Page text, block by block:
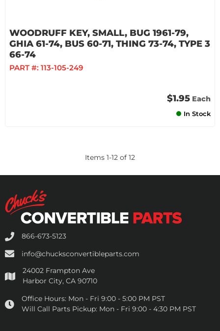
WOODRUFF KEY, SMALL, BUG 1961-79,
GHIA 61-74, BUS 60-71, THING 73-74, TYPE 3
66-74
PART #: 113-105-249
$1.95 Each
In Stock
Items 1-12 of 12
866-673-5123
info@chucksconvertibleparts.com
24002 Frampton Ave
Harbor City, CA 90710
Office Hours: Mon - Fri 9:00 - 5:00 PM PST
Will Call Parts Pickup: Mon - Fri 9:00 - 4:30 PM PST